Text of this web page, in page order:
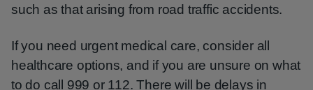
such as that arising from road traffic accidents.
If you need urgent medical care, consider all
healthcare options, and if you are unsure on what
to do call 999 or 112. There will be delays in